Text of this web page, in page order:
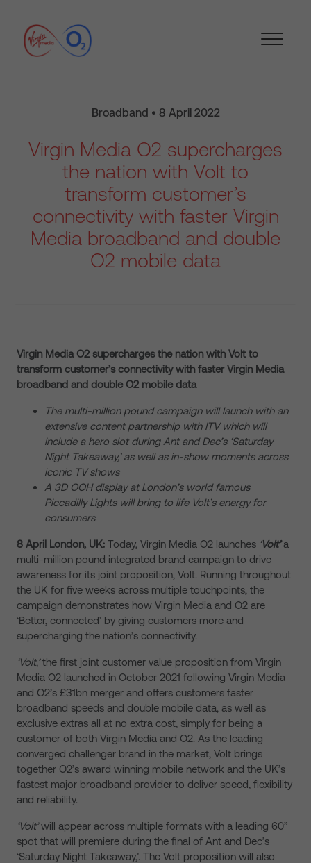
Broadband • 8 April 2022
Virgin Media O2 supercharges
the nation with Volt to
transform customer’s
connectivity with faster Virgin
Media broadband and double
O2 mobile data
Virgin Media O2 supercharges the nation with Volt to
transform customer’s connectivity with faster Virgin Media
broadband and double O2 mobile data
The multi-million pound campaign will launch with an
extensive content partnership with ITV which will
include a hero slot during Ant and Dec’s ‘Saturday
Night Takeaway,’ as well as in-show moments across
iconic TV shows
A 3D OOH display at London’s world famous
Piccadilly Lights will bring to life Volt’s energy for
consumers
8 April London, UK: Today, Virgin Media O2 launches Volt’ a
multi-million pound integrated brand campaign to drive
awareness for its joint proposition, Volt. Running throughout
the UK for five weeks across multiple touchpoints, the
campaign demonstrates how Virgin Media and O2 are
‘Better, connected’ by giving customers more and
supercharging the nation’s connectivity.
‘Volt,’the first joint customer value proposition from Virgin
Media O2 launched in October 2021 following Virgin Media
and O2’s £31bn merger and offers customers faster
broadband speeds and double mobile data, as well as
exclusive extras all at no extra cost, simply for being a
customer of both Virgin Media and O2. As the leading
converged challenger brand in the market, Volt brings
together O2’s award winning mobile network and the UK’s
fastest major broadband provider to deliver speed, flexibility
and reliability.
‘Volt’will appear across multiple formats with a leading 60”
spot that will premiere during the final of Ant and Dec’s
‘Saturday Night Takeaway,’. The Volt proposition will also